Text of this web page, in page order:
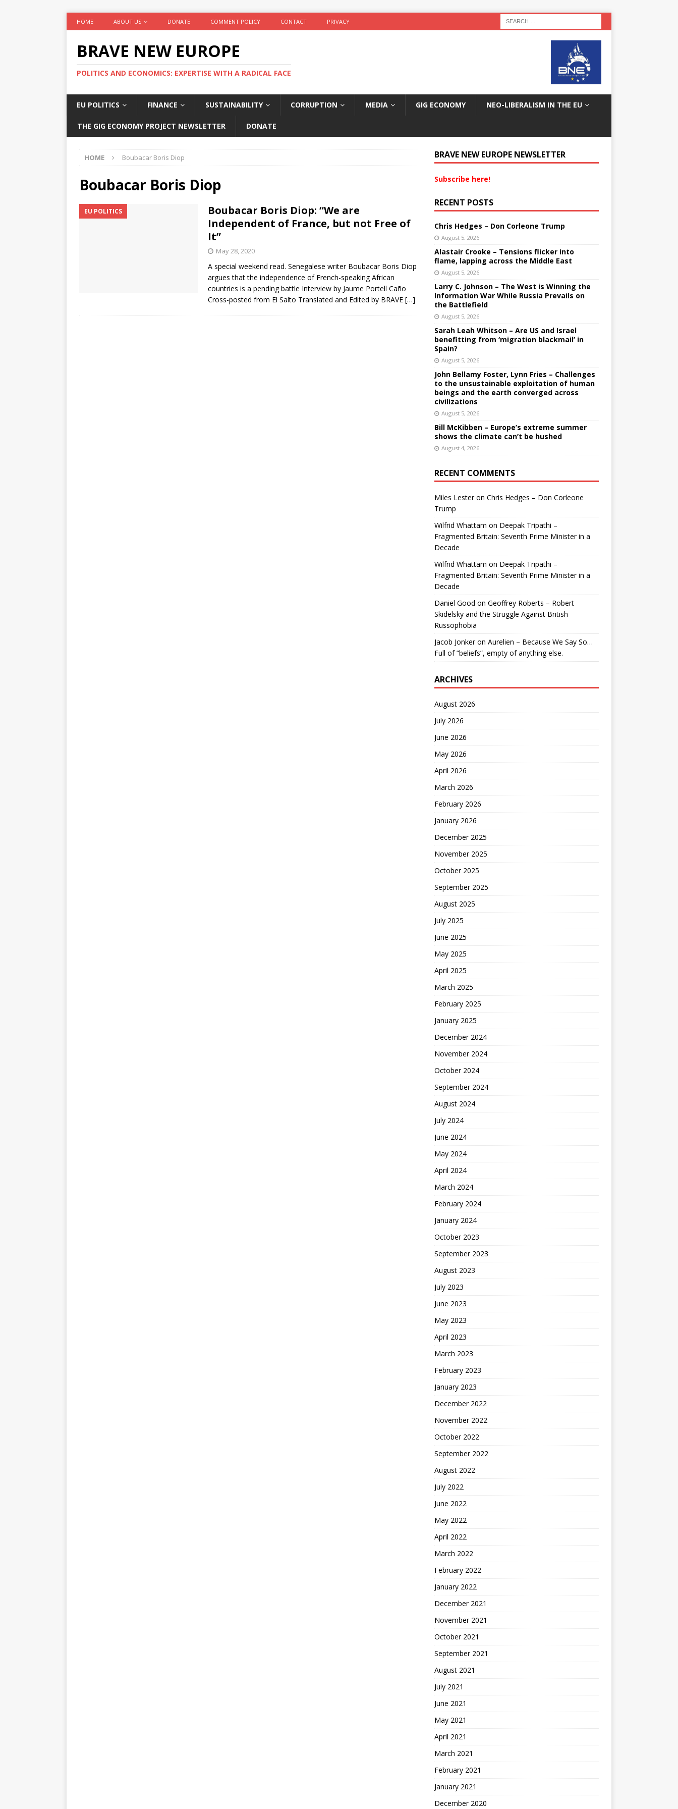
HOME ABOUT US DONATE COMMENT POLICY CONTACT PRIVACY
BRAVE NEW EUROPE
POLITICS AND ECONOMICS: EXPERTISE WITH A RADICAL FACE
EU POLITICS FINANCE SUSTAINABILITY CORRUPTION MEDIA GIG ECONOMY NEO-LIBERALISM IN THE EU
THE GIG ECONOMY PROJECT NEWSLETTER DONATE
HOME Boubacar Boris Diop
Boubacar Boris Diop
EU POLITICS
Boubacar Boris Diop: “We are
Independent of France, but not Free of
It”
May 28, 2020
A special weekend read. Senegalese writer Boubacar Boris Diop
argues that the independence of French-speaking African
countries is a pending battle Interview by Jaume Portell Caño
Cross-posted from El Salto Translated and Edited by BRAVE […]
BRAVE NEW EUROPE NEWSLETTER
Subscribe here!
RECENT POSTS
Chris Hedges – Don Corleone Trump
August 5, 2026
Alastair Crooke – Tensions flicker into
flame, lapping across the Middle East
August 5, 2026
Larry C. Johnson – The West is Winning the
Information War While Russia Prevails on
the Battlefield
August 5, 2026
Sarah Leah Whitson – Are US and Israel
benefitting from ‘migration blackmail’ in
Spain?
August 5, 2026
John Bellamy Foster, Lynn Fries – Challenges
to the unsustainable exploitation of human
beings and the earth converged across
civilizations
August 5, 2026
Bill McKibben – Europe’s extreme summer
shows the climate can’t be hushed
August 4, 2026
RECENT COMMENTS
Miles Lesteron Chris Hedges – Don Corleone
Trump
Wilfrid Whattam on Deepak Tripathi –
Fragmented Britain: Seventh Prime Minister in a
Decade
Wilfrid Whattam on Deepak Tripathi –
Fragmented Britain: Seventh Prime Minister in a
Decade
Daniel Good on Geoffrey Roberts – Robert
Skidelsky and the Struggle Against British
Russophobia
Jacob Jonkeron Aurelien – Because We Say So…
Full of “beliefs”, empty of anything else.
ARCHIVES
August 2026
July 2026
June 2026
May 2026
April 2026
March 2026
February 2026
January 2026
December 2025
November 2025
October 2025
September 2025
August 2025
July 2025
June 2025
May 2025
April 2025
March 2025
February 2025
January 2025
December 2024
November 2024
October 2024
September 2024
August 2024
July 2024
June 2024
May 2024
April 2024
March 2024
February 2024
January 2024
October 2023
September 2023
August 2023
July 2023
June 2023
May 2023
April 2023
March 2023
February 2023
January 2023
December 2022
November 2022
October 2022
September 2022
August 2022
July 2022
June 2022
May 2022
April 2022
March 2022
February 2022
January 2022
December 2021
November 2021
October 2021
September 2021
August 2021
July 2021
June 2021
May 2021
April 2021
March 2021
February 2021
January 2021
December 2020